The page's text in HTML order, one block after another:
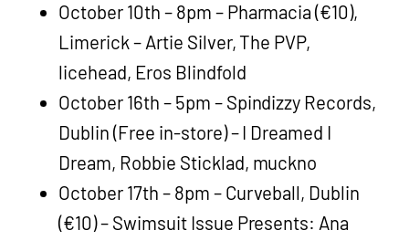
October 10th – 8pm – Pharmacia (€10),
Limerick – Artie Silver, The PVP,
licehead, Eros Blindfold
October 16th – 5pm – Spindizzy Records,
Dublin (Free in-store) – I Dreamed I
Dream, Robbie Sticklad, muckno
October 17th – 8pm – Curveball, Dublin
(€10) – Swimsuit Issue Presents: Ana